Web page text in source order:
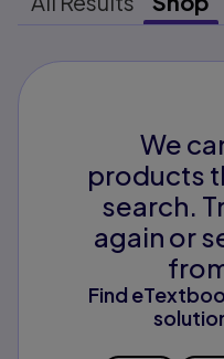
We
products
search.
again or
Find